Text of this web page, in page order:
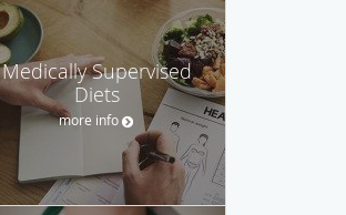
Medically Supervised
Diets
more info